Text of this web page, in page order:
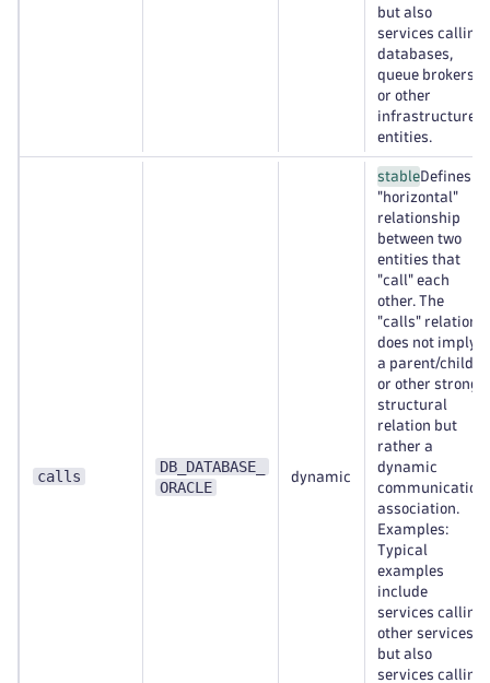
but also
services calling
databases,
queue brokers,
or other
infrastructure
entities.
calls
DB_DATABASE_
ORACLE
dynamic
stableDefines a
"horizontal"
relationship
between two
entities that
"call" each
other. The
"calls" relation
does not imply
a parent/child
or other strong
structural
relation but
rather a
dynamic
communication
association.
Examples:
Typical
examples
include
services calling
other services,
but also
services calling